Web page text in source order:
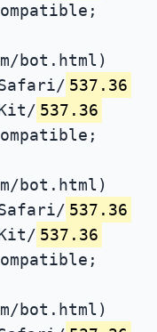
bot.html)
537.36
537.36
bot.html)
537.36
537.36
bot.html)